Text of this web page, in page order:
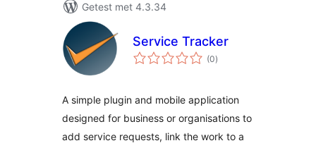
Getest met 4.3.34
Service Tracker
(0totaal
waarderingen
)
A simple plugin and mobile application
designed for business or organisations to
add service requests, link the work to a